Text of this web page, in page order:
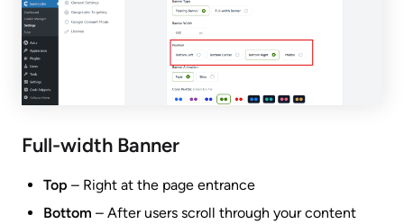
Full-width Banner
Top – Right at the page entrance
Bottom – After users scroll through your content